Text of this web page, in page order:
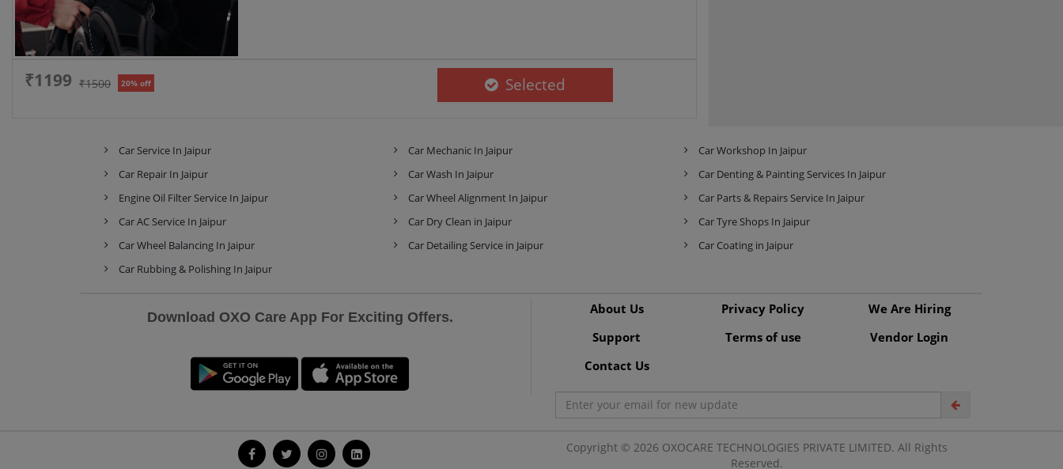
₹1199 ₹1500 20% off Selected
Car Service In Jaipur Car Mechanic In Jaipur
Car Workshop In Jaipur
Car Repair In Jaipur
Car Wash In Jaipur
Car Denting & Painting Services In Jaipur
Engine Oil Filter Service In Jaipur
Car Wheel Alignment In Jaipur
Car Parts & Repairs Service In Jaipur
Car AC Service In Jaipur
Car Dry Clean in Jaipur
Car Tyre Shops In Jaipur
Car Wheel Balancing In Jaipur
Car Detailing Service in Jaipur
Car Coating in Jaipur
Car Rubbing & Polishing In Jaipur
Download OXO Care App For Exciting Offers.
About Us
Support
Contact Us
Privacy Policy
Terms of use
We Are Hiring
Vendor Login
Copyright © 2026 OXOCARE TECHNOLOGIES PRIVATE LIMITED. All Rights
Reserved.
Toyota Volkswagen